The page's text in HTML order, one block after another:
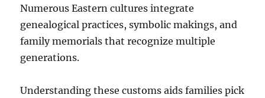
Numerous Eastern cultures integrate
genealogical practices, symbolic makings, and
family memorials that recognize multiple
generations.
Understanding these customs aids families pick